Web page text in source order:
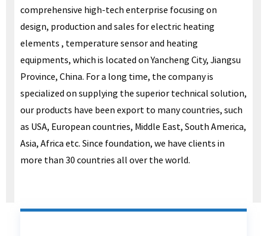
comprehensive high-tech enterprise focusing on
design, production and sales for electric heating
elements , temperature sensor and heating
equipments, which is located on Yancheng City, Jiangsu
Province, China. For a long time, the company is
specialized on supplying the superior technical solution,
our products have been export to many countries, such
as USA, European countries, Middle East, South America,
Asia, Africa etc. Since foundation, we have clients in
more than 30 countries all over the world.